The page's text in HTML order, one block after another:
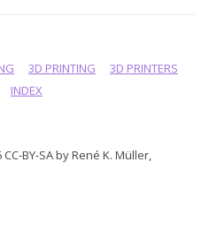
3D PRINTING
3D PRINTERS
INDEX
BY-SA by René K. Müller,